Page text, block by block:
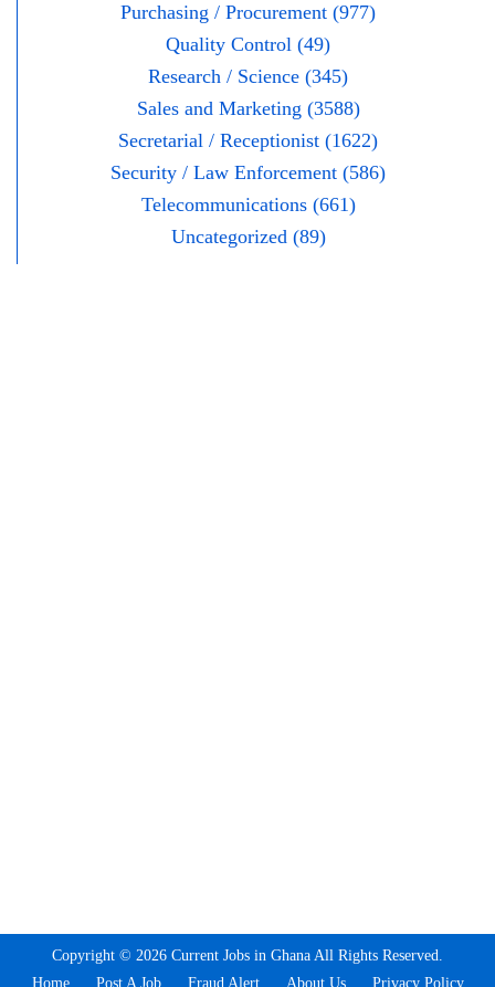
Purchasing / Procurement (977)
Quality Control (49)
Research / Science (345)
Sales and Marketing (3588)
Secretarial / Receptionist (1622)
Security / Law Enforcement (586)
Telecommunications (661)
Uncategorized (89)
Copyright © 2026 Current Jobs in Ghana All Rights Reserved.
Home
Post A Job Fraud Alert About Us Privacy Policy